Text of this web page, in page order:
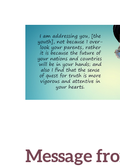
o
o
k
r
t
t
e
Message